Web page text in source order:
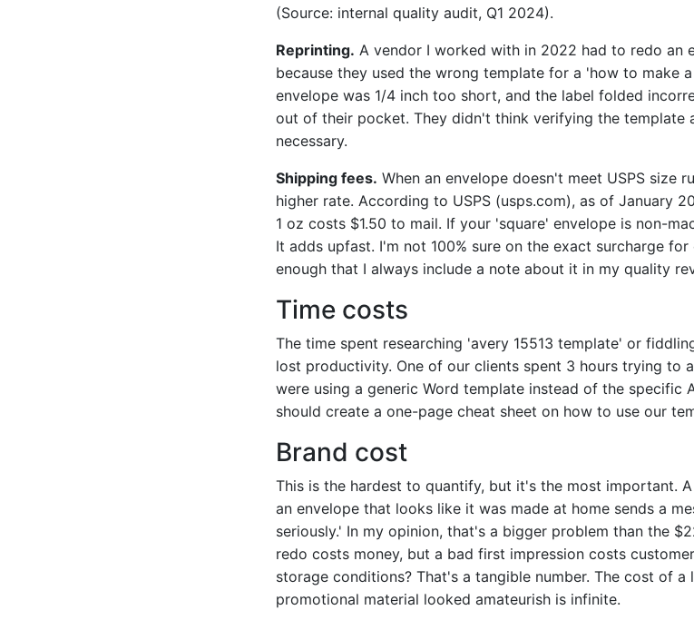
(Source: internal quality audit, Q1 2024).
Reprinting. A vendor I worked with in 2022 had to redo an
because they used the wrong template for a 'how to make
envelope was 1/4 inch too short, and the label folded
out of their pocket. They didn't think verifying the template
necessary.
Shipping fees. When an envelope doesn't meet USPS size
higher rate. According to USPS (usps.com), as of January
1 oz costs $1.50 to mail. If your 'square' envelope is non-
It adds upfast. I'm not 100% sure on the exact surcharge
enough that I always include a note about it in my quality
Time costs
The time spent researching 'avery 15513 template' or
lost productivity. One of our clients spent 3 hours trying to
were using a generic Word template instead of the specific
should create a one-page cheat sheet on how to use our
Brand cost
This is the hardest to quantify, but it's the most important.
an envelope that looks like it was made at home sends a
seriously.' In my opinion, that's a bigger problem than the
redo costs money, but a bad first impression costs
storage conditions? That's a tangible number. The cost of
promotional material looked amateurish is infinite.